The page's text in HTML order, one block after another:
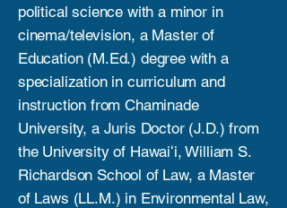
political science with a minor in
cinema/television, a Master of
Education (M.Ed.) degree with a
specialization in curriculum and
instruction from Chaminade
University, a Juris Doctor (J.D.) from
the University of Hawaiʻi, William S.
Richardson School of Law, a Master
of Laws (LL.M.) in Environmental Law,